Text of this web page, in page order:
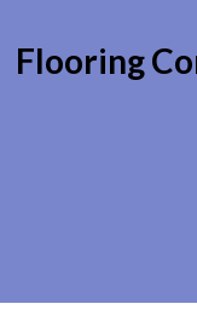
Flooring